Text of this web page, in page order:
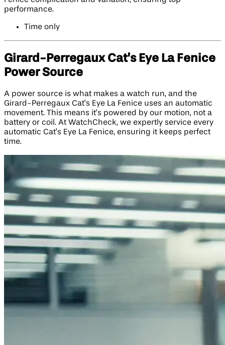
performance.
Time only
Girard-Perregaux Cat’s Eye La Fenice
Power Source
A power source is what makes a watch run, and the
Girard-Perregaux Cat’s Eye La Fenice uses an automatic
movement. This means it’s powered by our motion, not a
battery or coil. At WatchCheck, we expertly service every
automatic Cat’s Eye La Fenice, ensuring it keeps perfect
time.